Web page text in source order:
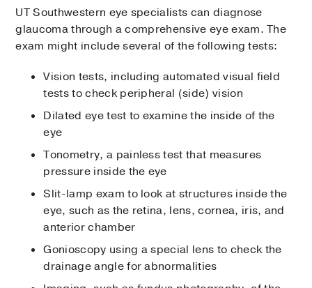
UT Southwestern eye specialists can diagnose
glaucoma through a comprehensive eye exam. The
exam might include several of the following tests:
Vision tests, including automated visual field
tests to check peripheral (side) vision
Dilated eye test to examine the inside of the
eye
Tonometry, a painless test that measures
pressure inside the eye
Slit-lamp exam to look at structures inside the
eye, such as the retina, lens, cornea, iris, and
anterior chamber
Gonioscopy using a special lens to check the
drainage angle for abnormalities